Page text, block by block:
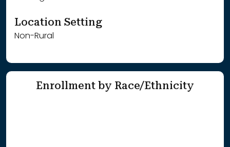
Location Setting
Non-Rural
Enrollment by Race/Ethnicity